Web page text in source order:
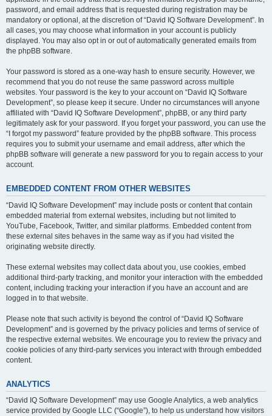
password, and email address that is requested during registration may be
mandatory or optional, at the discretion of “David IQ Software Development”. In
all cases, you may choose what information in your account is publicly
displayed. You may also opt in or out of automatically generated emails from
the phpBB software.
Your password is stored as a one-way hash to ensure security. However, we
recommend that you do not reuse the same password across multiple
websites. Your password is the key to your account on “David IQ Software
Development”, so please keep it secure. Under no circumstances will anyone
affiliated with “David IQ Software Development”, phpBB, or any third party
legitimately ask for your password. If you forget your password, you can use the
“I forgot my password” feature provided by the phpBB software. This process
requires you to submit your username and email address, after which the
phpBB software will generate a new password for you to regain access to your
account.
EMBEDDED CONTENT FROM OTHER WEBSITES
“David IQ Software Development” may include posts or content that contain
embedded material from external websites, including but not limited to
YouTube, Facebook, Twitter, and similar platforms. Embedded content from
these external sites behaves in the same way as if you had visited the
originating website directly.
These external websites may collect data about you, use cookies, embed
additional third-party tracking, and monitor your interaction with the embedded
content, including tracking your interaction if you have an account and are
logged in to that website.
Please note that such activity is beyond the control of “David IQ Software
Development” and is governed by the privacy policies and terms of service of
the respective external websites. We encourage you to review the privacy and
cookie policies of any third-party services you interact with through embedded
content.
ANALYTICS
“David IQ Software Development” may use Google Analytics, a web analytics
service provided by Google LLC (“Google”), to help us understand how visitors